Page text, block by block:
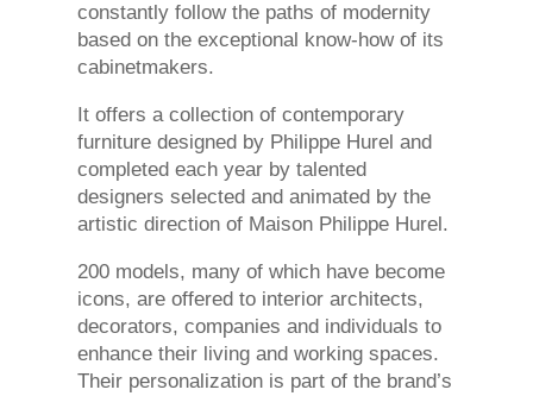
constantly follow the paths of modernity
based on the exceptional know-how of its
cabinetmakers.
It offers a collection of contemporary
furniture designed by Philippe Hurel and
completed each year by talented
designers selected and animated by the
artistic direction of Maison Philippe Hurel.
200 models, many of which have become
icons, are offered to interior architects,
decorators, companies and individuals to
enhance their living and working spaces.
Their personalization is part of the brand’s